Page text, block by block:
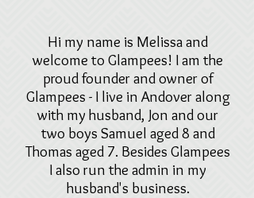
Hi my name is Melissa and
welcome to Glampees! I am the
proud founder and owner of
Glampees - I live in Andover along
with my husband, Jon and our
two boys Samuel aged 8 and
Thomas aged 7. Besides Glampees
I also run the admin in my
husband's business.